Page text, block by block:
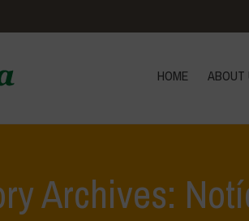
HOME ABOUT
Archives: